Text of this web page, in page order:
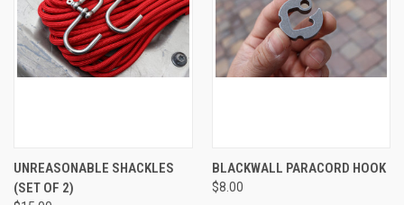
UNREASONABLE SHACKLES
(SET OF 2)
BLACKWALL PARACORD HOOK
$8.00